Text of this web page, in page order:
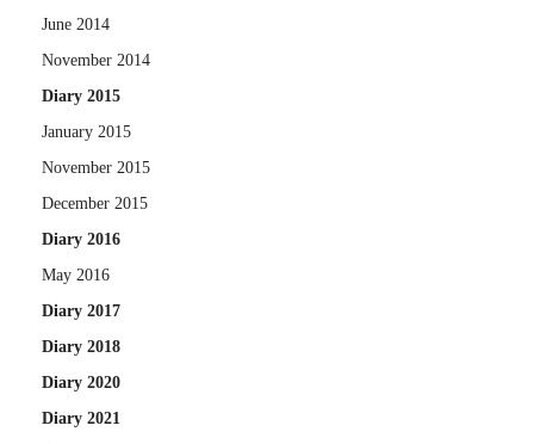
June 2014
November 2014
Diary 2015
January 2015
November 2015
December 2015
Diary 2016
May 2016
Diary 2017
Diary 2018
Diary 2020
Diary 2021